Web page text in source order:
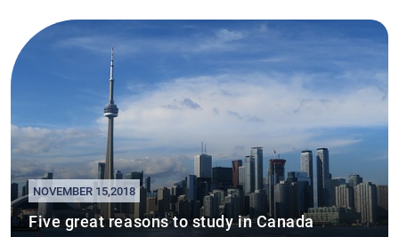
NOVEMBER 15,2018
Five great reasons to study in Canada